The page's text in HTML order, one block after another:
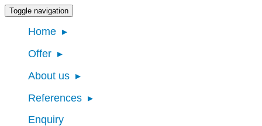
Toggle navigation
Home
Offer
About us
References
Enquiry